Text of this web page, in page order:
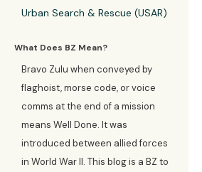
Urban Search & Rescue (USAR)
What Does BZ Mean?
Bravo Zulu when conveyed by
flaghoist, morse code, or voice
comms at the end of a mission
means Well Done. It was
introduced between allied forces
in World War II. This blog is a BZ to